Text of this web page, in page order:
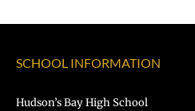
SCHOOL INFORMATION
Hudson’s Bay High School